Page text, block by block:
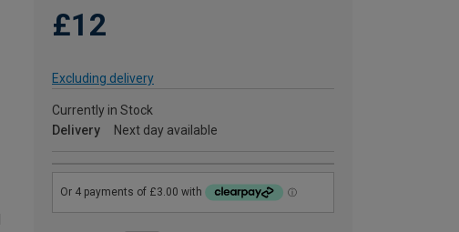
£12
Excluding delivery
Currently in Stock
Delivery
Next day available